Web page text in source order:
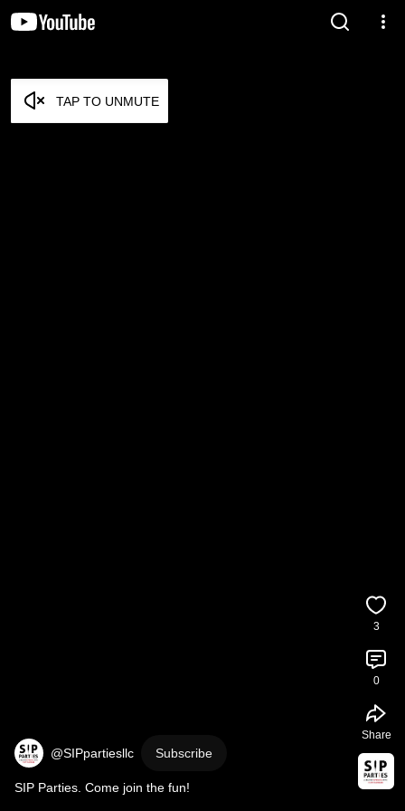
TAP TO UNMUTE
@SIPpartiesllc Subscribe
SIP Parties. Come join the fun!
3
0
Share